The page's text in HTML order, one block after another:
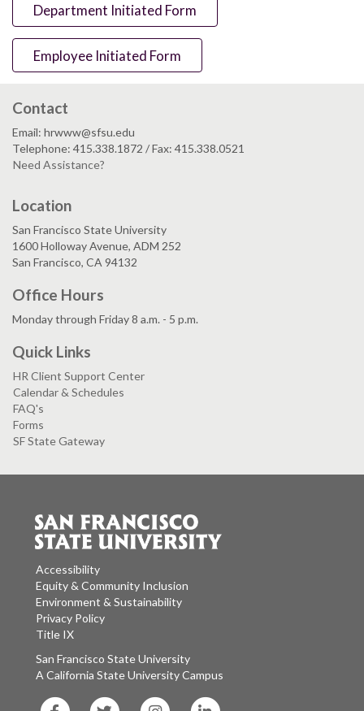
Department Initiated Form
Employee Initiated Form
Contact
Email: hrwww@sfsu.edu
Telephone: 415.338.1872 / Fax: 415.338.0521
Need Assistance?
Location
San Francisco State University
1600 Holloway Avenue, ADM 252
San Francisco, CA 94132
Office Hours
Monday through Friday 8 a.m. - 5 p.m.
Quick Links
HR Client Support Center
Calendar & Schedules
FAQ's
Forms
SF State Gateway
Accessibility
Equity & Community Inclusion
Environment & Sustainability
Privacy Policy
Title IX
San Francisco State University
A California State University Campus